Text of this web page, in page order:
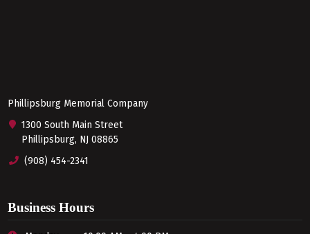
Phillipsburg Memorial Company
1300 South Main Street
Phillipsburg, NJ 08865
(908) 454-2341
Business Hours